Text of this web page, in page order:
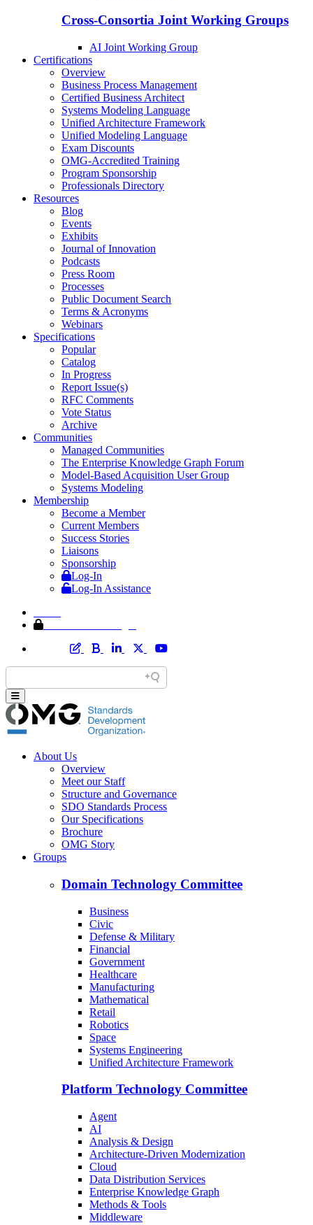
Cross-Consortia Joint Working Groups
AI Joint Working Group
Certifications
Overview
Business Process Management
Certified Business Architect
Systems Modeling Language
Unified Architecture Framework
Unified Modeling Language
Exam Discounts
OMG-Accredited Training
Program Sponsorship
Professionals Directory
Resources
Blog
Events
Exhibits
Journal of Innovation
Podcasts
Press Room
Processes
Public Document Search
Terms & Acronyms
Webinars
Specifications
Popular
Catalog
In Progress
Report Issue(s)
RFC Comments
Vote Status
Archive
Communities
Managed Communities
The Enterprise Knowledge Graph Forum
Model-Based Acquisition User Group
Systems Modeling
Membership
Become a Member
Current Members
Success Stories
Liaisons
Sponsorship
Log-In
Log-In Assistance
About Us
Overview
Meet our Staff
Structure and Governance
SDO Standards Process
Our Specifications
Brochure
OMG Story
Groups
Domain Technology Committee
Business
Civic
Defense & Military
Financial
Government
Healthcare
Manufacturing
Mathematical
Retail
Robotics
Space
Systems Engineering
Unified Architecture Framework
Platform Technology Committee
Agent
AI
Analysis & Design
Architecture-Driven Modernization
Cloud
Data Distribution Services
Enterprise Knowledge Graph
Methods & Tools
Middleware